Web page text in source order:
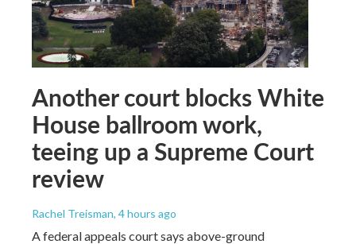
Another court blocks White
House ballroom work,
teeing up a Supreme Court
review
Rachel Treisman, 4 hours ago
A federal appeals court says above-ground